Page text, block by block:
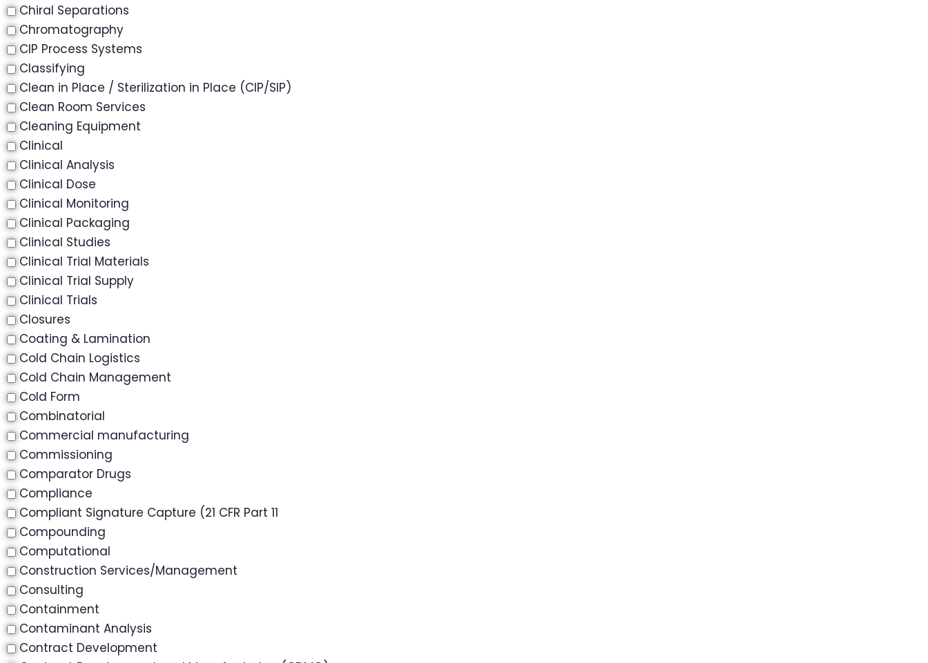
Chiral Separations
Chromatography
CIP Process Systems
Classifying
Clean in Place / Sterilization in Place (CIP/SIP)
Clean Room Services
Cleaning Equipment
Clinical
Clinical Analysis
Clinical Dose
Clinical Monitoring
Clinical Packaging
Clinical Studies
Clinical Trial Materials
Clinical Trial Supply
Clinical Trials
Closures
Coating & Lamination
Cold Chain Logistics
Cold Chain Management
Cold Form
Combinatorial
Commercial manufacturing
Commissioning
Comparator Drugs
Compliance
Compliant Signature Capture (21 CFR Part 11
Compounding
Computational
Construction Services/Management
Consulting
Containment
Contaminant Analysis
Contract Development